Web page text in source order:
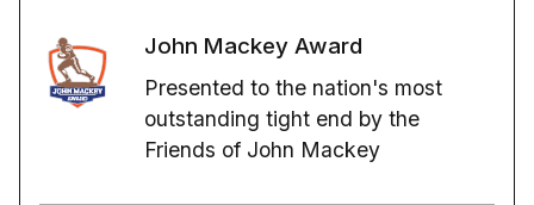
John Mackey Award
Presented to the nation's most
outstanding tight end by the
Friends of John Mackey